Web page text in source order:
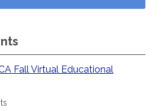
Fall Virtual Educational